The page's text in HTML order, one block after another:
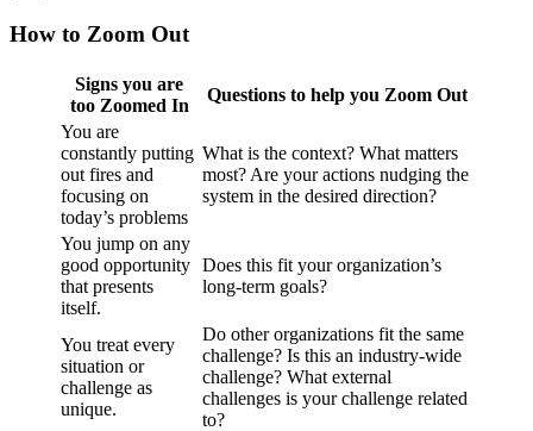
How to Zoom Out
Signs you are
too Zoomed In
Questions to help you Zoom Out
You are
constantly putting
out fires and
focusing on
today’s problems
What is the context? What matters
most? Are your actions nudging the
system in the desired direction?
You jump on any
good opportunity
that presents
itself.
Does this fit your organization’s
long-term goals?
You treat every
situation or
challenge as
unique.
Do other organizations fit the same
challenge? Is this an industry-wide
challenge? What external
challenges is your challenge related
to?